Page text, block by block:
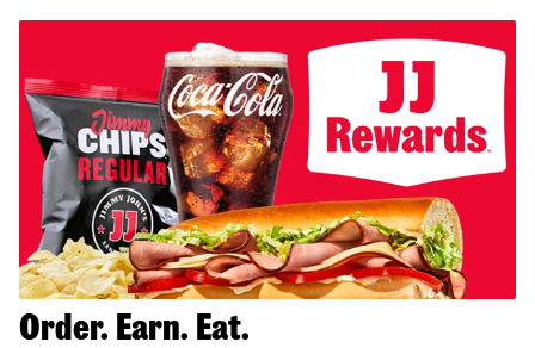
Order. Earn. Eat.